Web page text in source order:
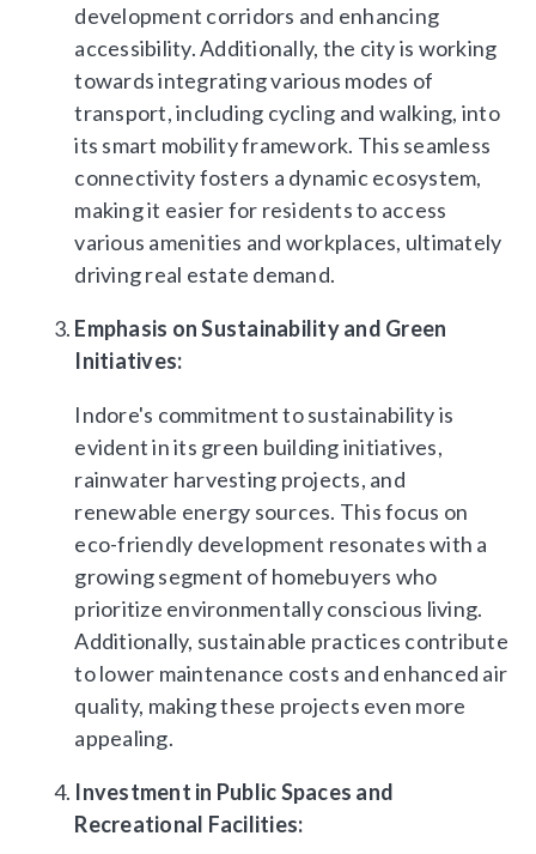
development corridors and enhancing
accessibility. Additionally, the city is working
towards integrating various modes of
transport, including cycling and walking, into
its smart mobility framework. This seamless
connectivity fosters a dynamic ecosystem,
making it easier for residents to access
various amenities and workplaces, ultimately
driving real estate demand.
Emphasis on Sustainability and Green
Initiatives:
Indore's commitment to sustainability is
evident in its green building initiatives,
rainwater harvesting projects, and
renewable energy sources. This focus on
eco-friendly development resonates with a
growing segment of homebuyers who
prioritize environmentally conscious living.
Additionally, sustainable practices contribute
to lower maintenance costs and enhanced air
quality, making these projects even more
appealing.
Investment in Public Spaces and
Recreational Facilities: